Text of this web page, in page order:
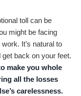
toll can be
might be facing
It’s natural to
back on your feet.
make you whole
all the losses
carelessness.